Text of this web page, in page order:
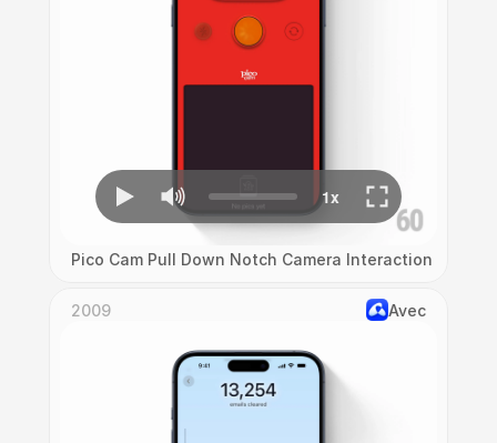
Pico Cam Pull Down Notch Camera Interaction
2009 Avec